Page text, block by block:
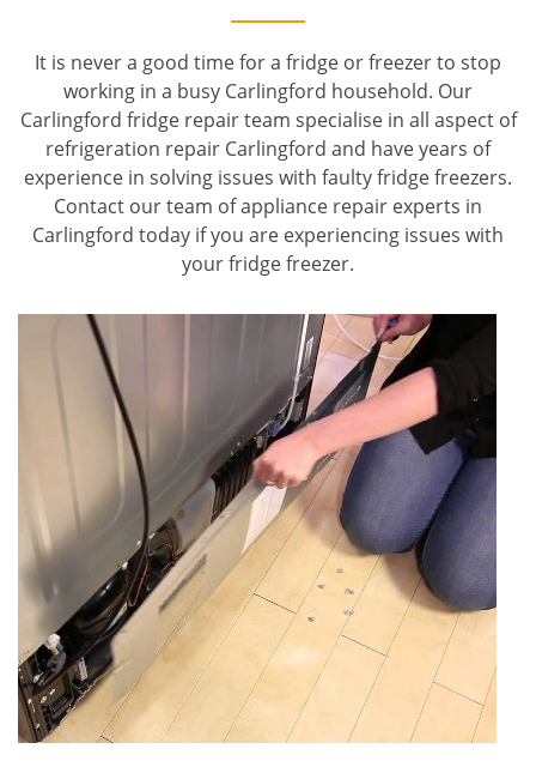
It is never a good time for a fridge or freezer to stop
working in a busy Carlingford household. Our
Carlingford fridge repair team specialise in all aspect of
refrigeration repair Carlingford and have years of
experience in solving issues with faulty fridge freezers.
Contact our team of appliance repair experts in
Carlingford today if you are experiencing issues with
your fridge freezer.